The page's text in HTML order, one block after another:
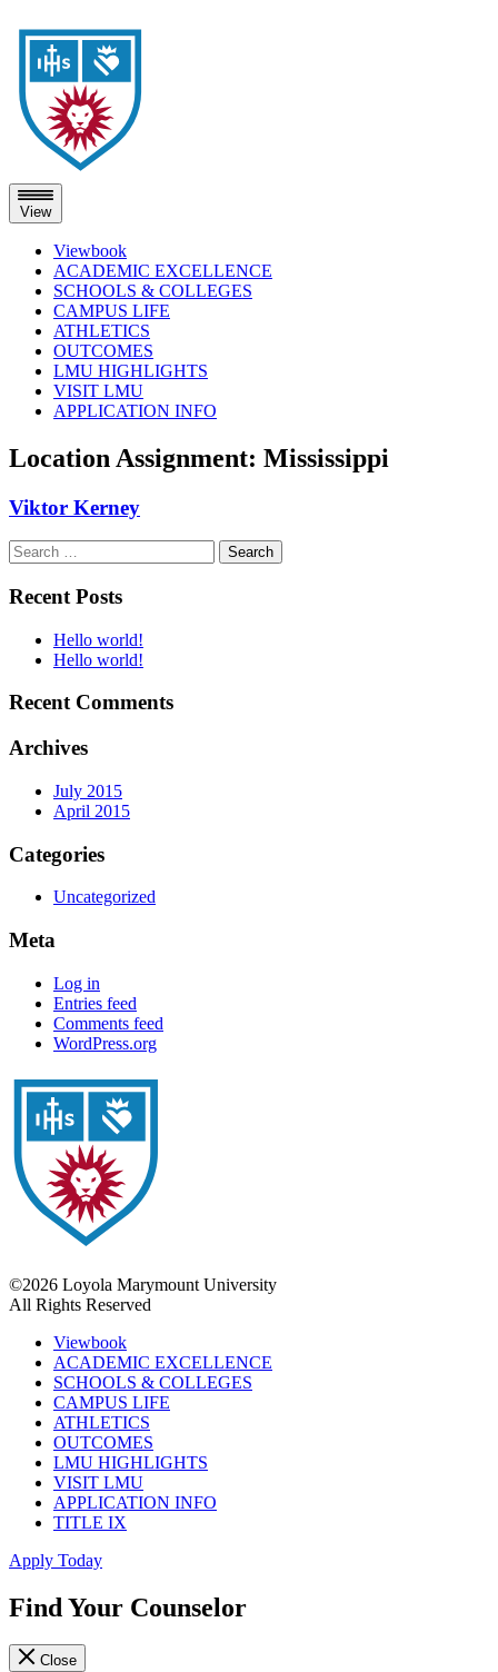
View
Viewbook
ACADEMIC EXCELLENCE
SCHOOLS & COLLEGES
CAMPUS LIFE
ATHLETICS
OUTCOMES
LMU HIGHLIGHTS
VISIT LMU
APPLICATION INFO
Skip
to
Location Assignment: Mississippi
Viktor Kerney
Search
for:
Recent Posts
Hello world!
Hello world!
Recent Comments
Archives
July 2015
April 2015
Categories
Uncategorized
Meta
Log in
Entries feed
Comments feed
WordPress.org
©2026 Loyola Marymount University
All Rights Reserved
Viewbook
ACADEMIC EXCELLENCE
SCHOOLS & COLLEGES
CAMPUS LIFE
ATHLETICS
OUTCOMES
LMU HIGHLIGHTS
VISIT LMU
APPLICATION INFO
TITLE IX
Apply Today
Find Your Counselor
Close